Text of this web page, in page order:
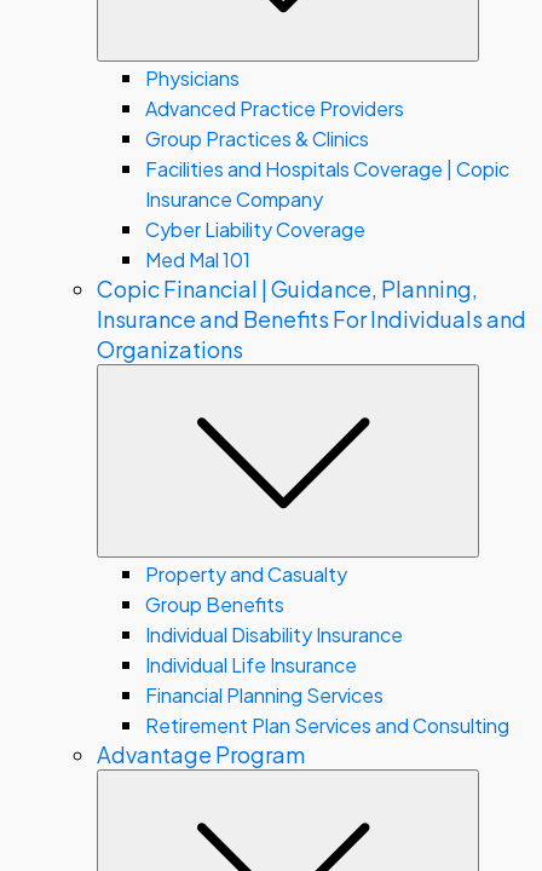
Physicians
Advanced Practice Providers
Group Practices & Clinics
Facilities and Hospitals Coverage | Copic
Insurance Company
Cyber Liability Coverage
Med Mal 101
Copic Financial | Guidance, Planning,
Insurance and Benefits For Individuals and
Organizations
Property and Casualty
Group Benefits
Individual Disability Insurance
Individual Life Insurance
Financial Planning Services
Retirement Plan Services and Consulting
Advantage Program